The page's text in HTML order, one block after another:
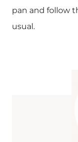
pan and follow
usual.